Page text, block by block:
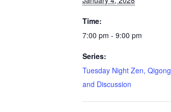
Time:
7:00 pm - 9:00 pm
Series:
Tuesday Night Zen, Qigong
and Discussion